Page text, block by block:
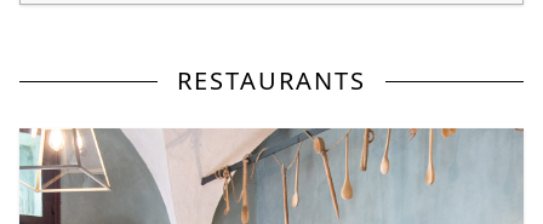
RESTAURANTS